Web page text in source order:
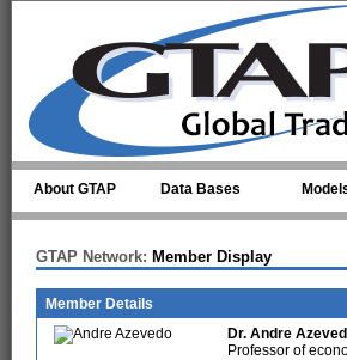
About GTAP Data Bases
GTAP Network: Member Display
Member Details
Dr. Andre
Professor of